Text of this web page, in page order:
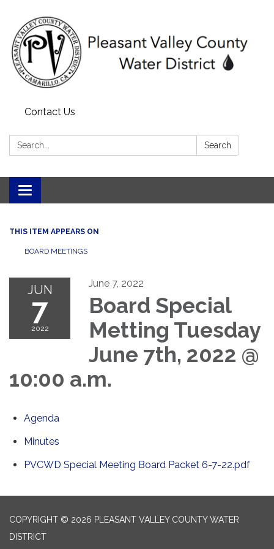
Contact Us
Search: Search
Toggle navigation
THIS ITEM APPEARS ON
BOARD MEETINGS
JUN
7
2022
June 7, 2022
Board Special
Metting Tuesday
June 7th, 2022 @
10:00 a.m.
Agenda
Minutes
PVCWD Special Meeting Board Packet 6-7-22.pdf
COPYRIGHT © 2026 PLEASANT VALLEY COUNTY WATER
DISTRICT